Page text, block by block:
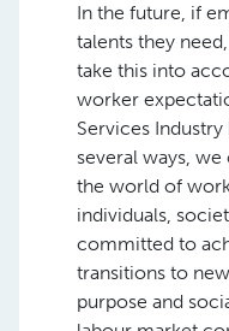
In the future, if
talents they
take this into
worker
Services
several ways,
the world of
individuals,
committed to
transitions to
purpose and